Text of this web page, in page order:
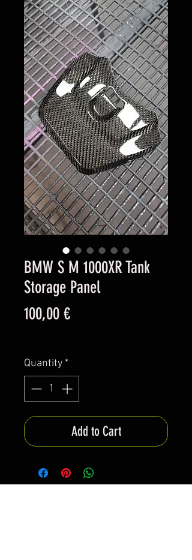
BMW S M 1000XR Tank
Storage Panel
100,00 €Price
Quantity *
Add to Cart